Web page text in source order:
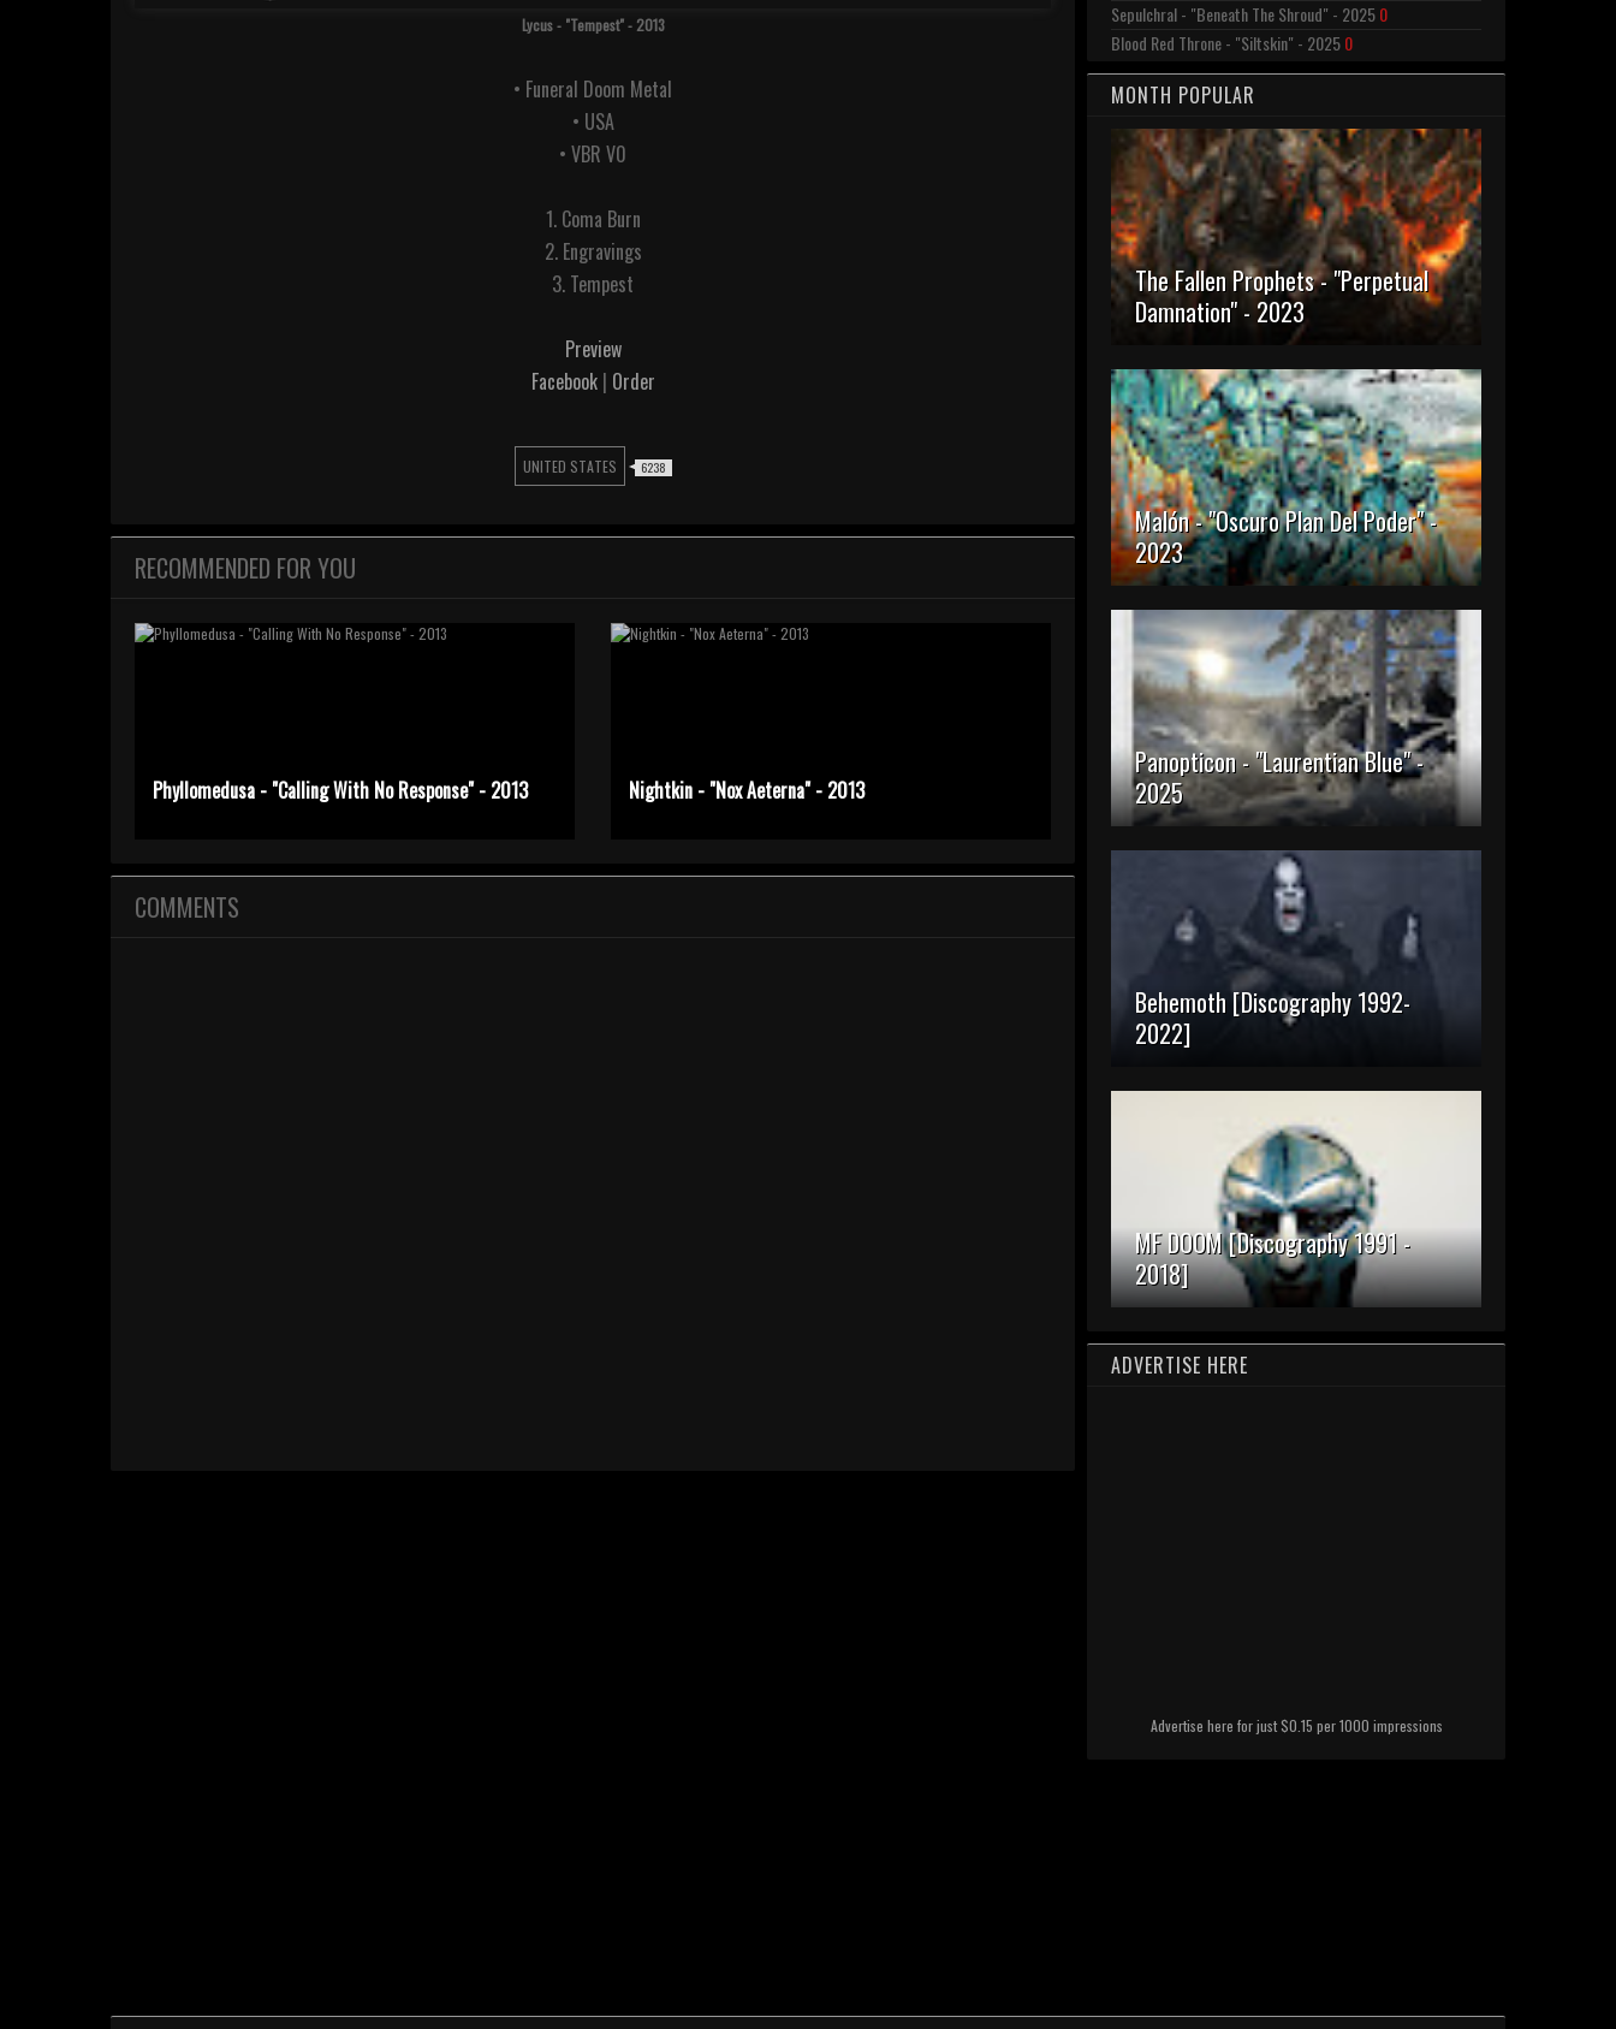
Lycus - "Tempest" - 2013
• Funeral Doom Metal
• USA
• VBR V0
1. Coma Burn
2. Engravings
3. Tempest
Preview
Facebook| Order
UNITED STATES 6238
RECOMMENDED FOR YOU
Phyllomedusa - "Calling With No Response" - 2013 Nightkin - "Nox Aeterna" - 2013
COMMENTS
Sepulchral - "Beneath The Shroud" - 20250
Blood Red Throne - "Siltskin" - 20250
MONTH POPULAR
The Fallen Prophets - "Perpetual
Damnation" - 2023
Malón - "Oscuro Plan Del Poder" -
2023
Panopticon - "Laurentian Blue" -
2025
Behemoth [Discography 1992-
2022]
MF DOOM [Discography 1991 -
2018]
ADVERTISE HERE
Advertise here for just $0.15 per 1000 impressions